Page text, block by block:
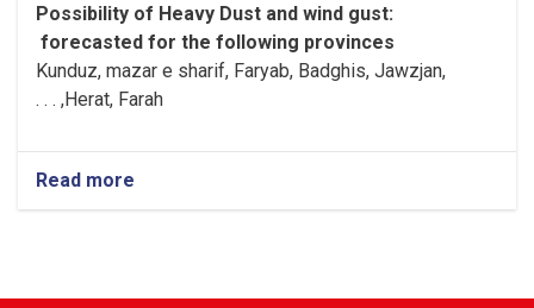
:
Possibility of Heavy Dust and wind gust
forecasted for the following provinces
Kunduz, mazar e sharif, Faryab, Badghis, Jawzjan,
Herat, Farah, . . .
Read more
Warning!